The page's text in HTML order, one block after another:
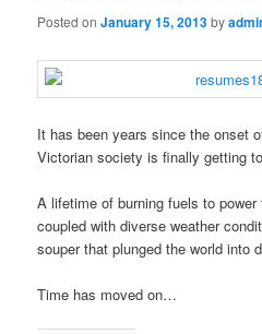
Posted onJanuary 15, 2013by
It has been years since the onset
Victorian society is finally getting
A lifetime of burning fuels to
coupled with diverse weather
souper that plunged the world into
Time has moved on…